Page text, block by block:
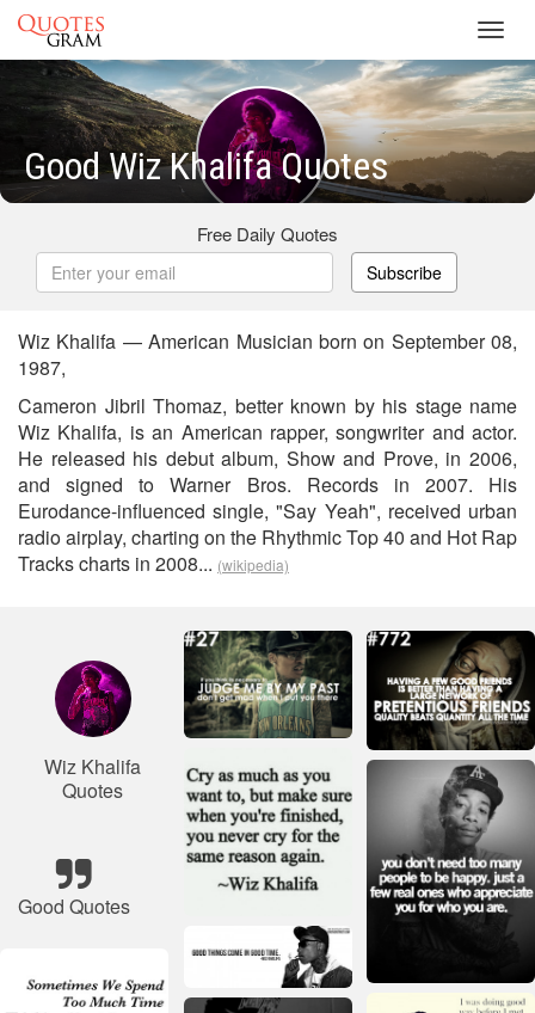
Good Wiz Khalifa Quotes
Free Daily Quotes
Subscribe
Wiz Khalifa — American Musician born on September 08,
1987,
Cameron Jibril Thomaz, better known by his stage name
Wiz Khalifa, is an American rapper, songwriter and actor.
He released his debut album, Show and Prove, in 2006,
and signed to Warner Bros. Records in 2007. His
Eurodance-influenced single, "Say Yeah", received urban
radio airplay, charting on the Rhythmic Top 40 and Hot Rap
Tracks charts in 2008... (wikipedia)
Wiz Khalifa
Quotes
Good Quotes